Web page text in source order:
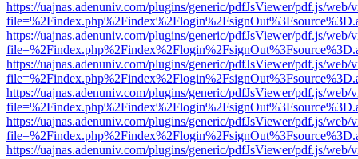
https://uajnas.adenuniv.com/plugins/generic/pdfJsViewer/pdf.js/web/
https://uajnas.adenuniv.com/plugins/generic/pdfJsViewer/pdf.js/web/
https://uajnas.adenuniv.com/plugins/generic/pdfJsViewer/pdf.js/web/
https://uajnas.adenuniv.com/plugins/generic/pdfJsViewer/pdf.js/web/
https://uajnas.adenuniv.com/plugins/generic/pdfJsViewer/pdf.js/web/
https://uajnas.adenuniv.com/plugins/generic/pdfJsViewer/pdf.js/web/